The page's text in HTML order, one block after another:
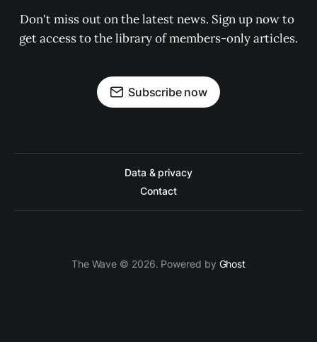
Don't miss out on the latest news. Sign up now to
get access to the library of members-only articles.
Subscribe now
Data & privacy
Contact
The Wave © 2026. Powered by Ghost